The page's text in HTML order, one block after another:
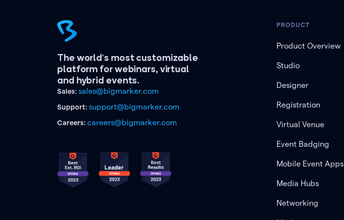
The world's most customizable
platform for webinars, virtual
and hybrid events.
Sales: sales@bigmarker.com
Support: support@bigmarker.com
Careers: careers@bigmarker.com
PRODUCT
Product Overview
Studio
Designer
Registration
Virtual Venue
Event Badging
Mobile Event Apps
Media Hubs
Networking